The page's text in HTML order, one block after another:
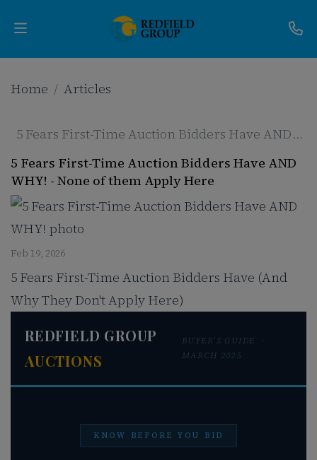
Upcoming
Listings
Services
Partner
Programs
Results
About
Contact
Home Articles
5 Fears First-Time Auction Bidders Have AND
WHY!
5 Fears First-Time Auction Bidders Have AND
WHY! - None of them Apply Here
Feb 19, 2026
5 Fears First-Time Auction Bidders Have (And
Why They Don't Apply Here)
REDFIELD GROUP
AUCTIONS
BUYER'S GUIDE ·
MARCH 2025
KNOW BEFORE YOU BID